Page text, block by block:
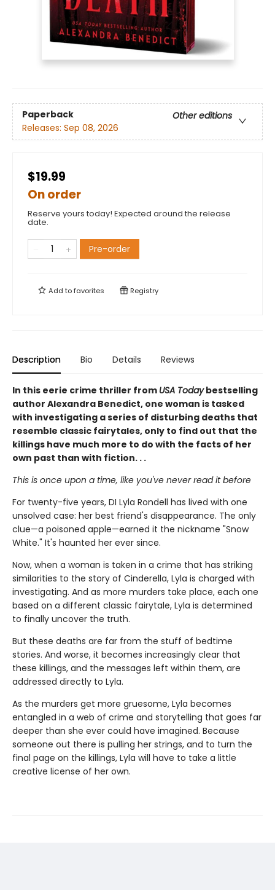
Paperback
Other editions
Releases: Sep 08, 2026
$19.99
On order
Reserve yours today! Expected around the release
date.
Pre-order
Add tofavorites Registry
Description Bio Details Reviews
In this eerie crime thriller from USA Todaybestselling
author Alexandra Benedict, one woman is tasked
with investigating a series of disturbing deaths that
resemble classic fairytales, only to find out that the
killings have much more to do with the facts of her
own past than with fiction. . .
This is once upon a time, like you've never read it before
For twenty-five years, DI Lyla Rondell has lived with one
unsolved case: her best friend's disappearance. The only
clue—a poisoned apple—earned it the nickname "Snow
White." It's haunted her ever since.
Now, when a woman is taken in a crime that has striking
similarities to the story of Cinderella, Lyla is charged with
investigating. And as more murders take place, each one
based on a different classic fairytale, Lyla is determined
to finally uncover the truth.
But these deaths are far from the stuff of bedtime
stories. And worse, it becomes increasingly clear that
these killings, and the messages left within them, are
addressed directly to Lyla.
As the murders get more gruesome, Lyla becomes
entangled in a web of crime and storytelling that goes far
deeper than she ever could have imagined. Because
someone out there is pulling her strings, and to turn the
final page on the killings, Lyla will have to take a little
creative license of her own.